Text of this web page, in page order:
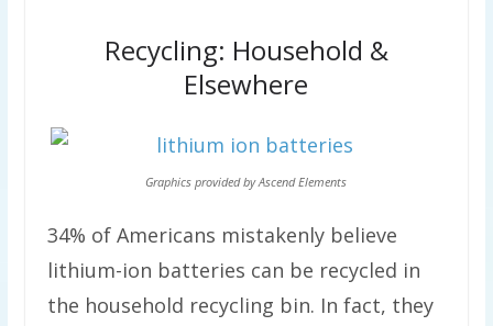
Recycling: Household &
Elsewhere
Graphics provided by Ascend Elements
34% of Americans mistakenly believe
lithium-ion batteries can be recycled in
the household recycling bin. In fact, they